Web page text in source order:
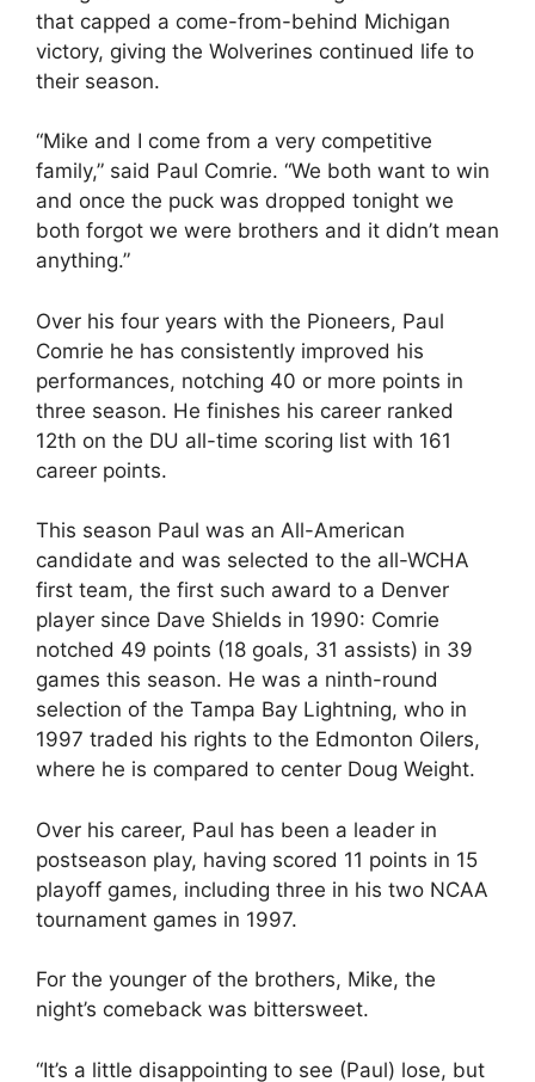
that capped a come-from-behind Michigan
victory, giving the Wolverines continued life to
their season.
“Mike and I come from a very competitive
family,” said Paul Comrie. “We both want to win
and once the puck was dropped tonight we
both forgot we were brothers and it didn’t mean
anything.”
Over his four years with the Pioneers, Paul
Comrie he has consistently improved his
performances, notching 40 or more points in
three season. He finishes his career ranked
12th on the DU all-time scoring list with 161
career points.
This season Paul was an All-American
candidate and was selected to the all-WCHA
first team, the first such award to a Denver
player since Dave Shields in 1990: Comrie
notched 49 points (18 goals, 31 assists) in 39
games this season. He was a ninth-round
selection of the Tampa Bay Lightning, who in
1997 traded his rights to the Edmonton Oilers,
where he is compared to center Doug Weight.
Over his career, Paul has been a leader in
postseason play, having scored 11 points in 15
playoff games, including three in his two NCAA
tournament games in 1997.
For the younger of the brothers, Mike, the
night’s comeback was bittersweet.
“It’s a little disappointing to see (Paul) lose, but